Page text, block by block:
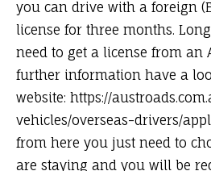
you can drive with a foreign
license for three months.
need to get a license from an
further information have a
website: https://
vehicles/overseas-drivers/
from here you just need to
are staying and you will be